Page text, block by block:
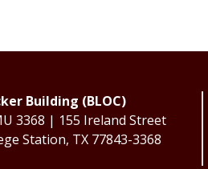
Building (BLOC)
3368 | 155 Ireland Street
Station, TX 77843-3368